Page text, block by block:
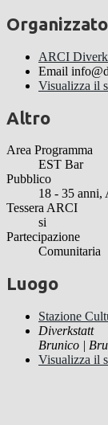
ARCI
Email
Visualizza il
Altro
Area Programma
EST Bar
Pubblico
18 - 35 anni,
Tessera ARCI
si
Partecipazione
Comunitaria
Luogo
Stazione
Diverkstatt
Brunico |
Visualizza il